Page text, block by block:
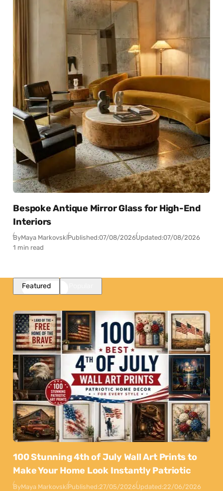
Bespoke Antique Mirror Glass for High-End
Interiors
ByMaya MarkovskiPublished:07/08/2026Updated:07/08/2026
1 min read
Featured
100 Stunning 4th of July Wall Art Prints to
Make Your Home Look Instantly Patriotic
ByMaya MarkovskiPublished:27/05/2026Updated:22/06/2026